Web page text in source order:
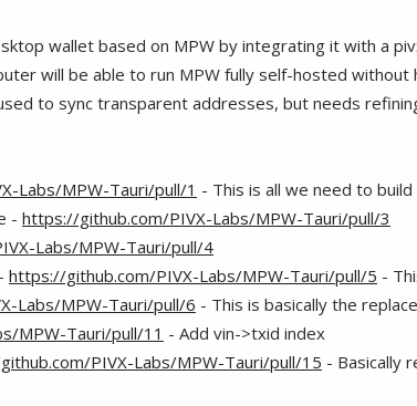
wallet based on MPW by integrating it with a
will be able to run MPW fully self-hosted
to sync transparent addresses, but needs
Labs/MPW-Tauri/pull/1 - This is all we need to
- https://github.com/PIVX-Labs/MPW-Tauri/pull/3
Labs/MPW-Tauri/pull/4
https://github.com/PIVX-Labs/MPW-Tauri/pull/5 -
Labs/MPW-Tauri/pull/6 - This is basically the
MPW-Tauri/pull/11 - Add vin->txid index
PIVX-Labs/MPW-Tauri/pull/15 - Basically